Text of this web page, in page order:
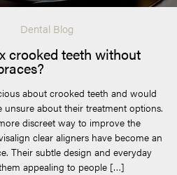
Dental Blog
crooked teeth without
about crooked teeth and would
unsure about their treatment options.
discreet way to improve the
clear aligners have become an
Their subtle design and everyday
appealing to people […]